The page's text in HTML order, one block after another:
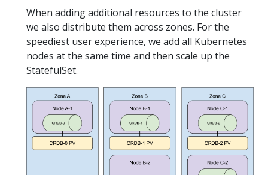
When adding additional resources to the cluster
we also distribute them across zones. For the
speediest user experience, we add all Kubernetes
nodes at the same time and then scale up the
StatefulSet.